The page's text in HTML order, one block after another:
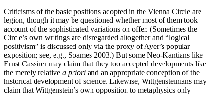
Criticisms of the basic positions adopted in the Vienna Circle are
legion, though it may be questioned whether most of them took
account of the sophisticated variations on offer. (Sometimes the
Circle’s own writings are disregarded altogether and “logical
positivism” is discussed only via the proxy of Ayer’s popular
exposition; see, e.g., Soames 2003.) But some Neo-Kantians like
Ernst Cassirer may claim that they too accepted developments like
the merely relative a priori and an appropriate conception of the
historical development of science. Likewise, Wittgensteinians may
claim that Wittgenstein’s own opposition to metaphysics only